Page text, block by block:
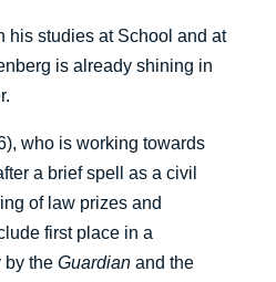
his studies at School and at
is already shining in
who is working towards
a brief spell as a civil
of law prizes and
first place in a
by the Guardian and the